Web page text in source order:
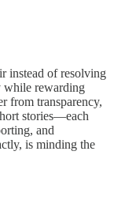
instead of resolving
while rewarding
from transparency,
stories—each
and
is minding the